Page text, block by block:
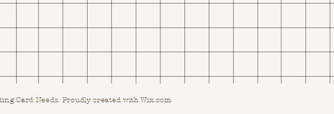
Card Needs. Proudly created with Wix.com